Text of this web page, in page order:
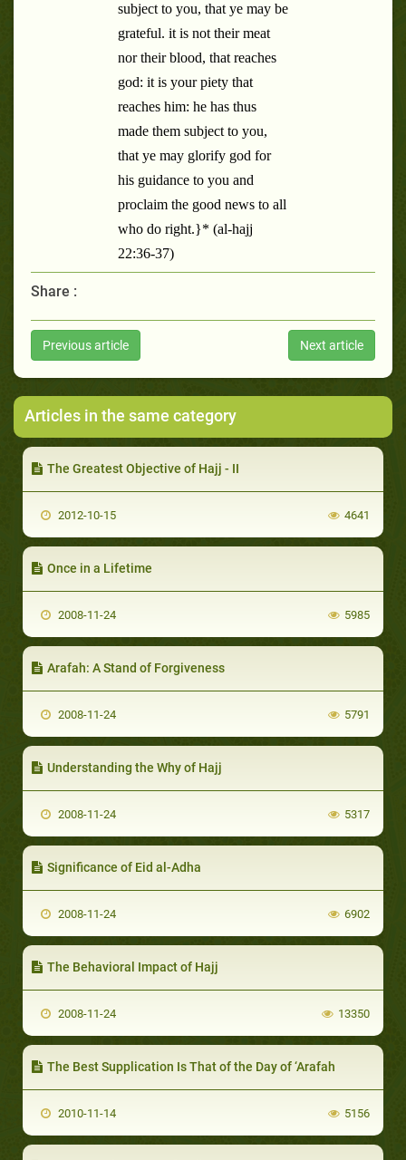
subject to you, that ye may be
grateful. it is not their meat
nor their blood, that reaches
god: it is your piety that
reaches him: he has thus
made them subject to you,
that ye may glorify god for
his guidance to you and
proclaim the good news to all
who do right.}* (al-hajj
22:36-37)
Share :
Previous article Next article
Articles in the same category
The Greatest Objective of Hajj - II
2012-10-15 4641
Once in a Lifetime
2008-11-24 5985
Arafah: A Stand of Forgiveness
2008-11-24 5791
Understanding the Why of Hajj
2008-11-24 5317
Significance of Eid al-Adha
2008-11-24 6902
The Behavioral Impact of Hajj
2008-11-24 13350
The Best Supplication Is That of the Day of ‘Arafah
2010-11-14 5156